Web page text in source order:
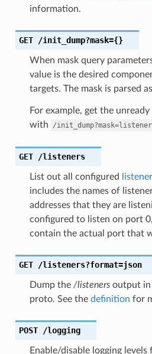
information.
GET /init_dump?mask={}
When mask query
value is the desired
targets. The mask is parsed
For example, get the
with
/init_dump?mask=listener
GET /listeners
List out all configured
includes the names of
addresses that they are
configured to listen on port
contain the actual port that
GET /listeners?format=json
Dump the /listenersoutput in
proto. See the definition for
POST /logging
Enable/disable logging